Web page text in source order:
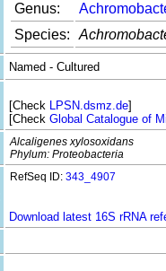
Genus:
Species:
Named - Cultured
[Check LPSN.dsmz.de]
[Check Global Catalogue of
Alcaligenes xylosoxidans
Phylum: Proteobacteria
RefSeq ID: 343_4907
Download latest 16S rRNA